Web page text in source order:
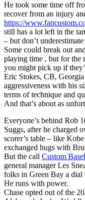
He took some time off
recover from an injury
https://
still has a lot left in the
– but don’t
Some could break out
playing time , but for the
you might pick up if
Eric Stokes, CB,
aggressiveness with his
terms of technique and
And that’s about as
Everyone’s behind Rob
Suggs, after he charged
scorer’s table – like
exchanged hugs with
But the call Custom
general manager Les
folks in Green Bay a dial
He runs with power.
Chase opted out of the